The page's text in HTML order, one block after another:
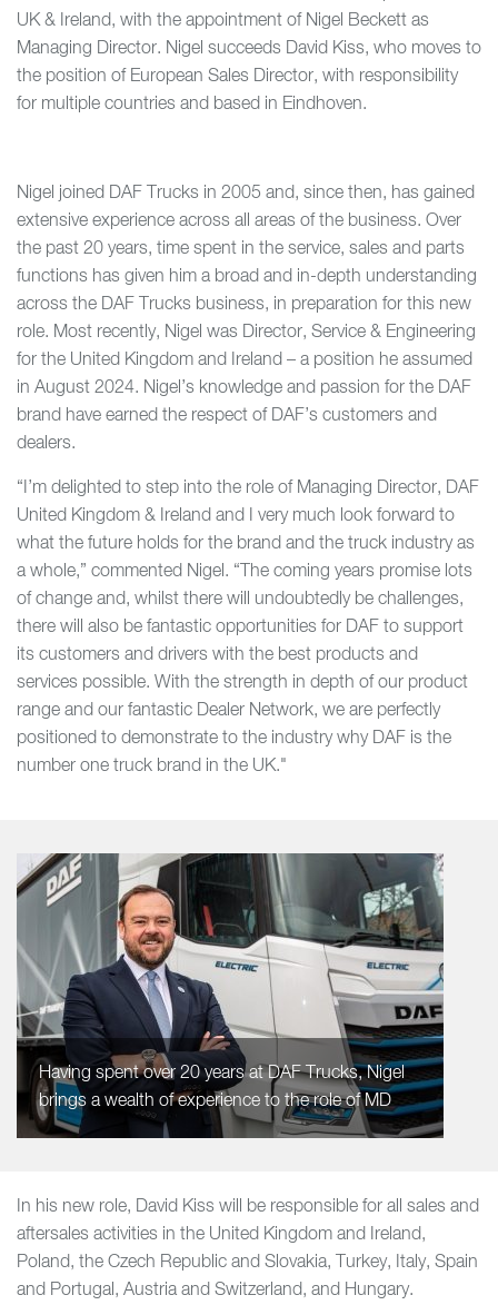
UK & Ireland, with the appointment of Nigel Beckett as
Managing Director. Nigel succeeds David Kiss, who moves to
the position of European Sales Director, with responsibility
for multiple countries and based in Eindhoven.
Nigel joined DAF Trucks in 2005 and, since then, has gained
extensive experience across all areas of the business. Over
the past 20 years, time spent in the service, sales and parts
functions has given him a broad and in-depth understanding
across the DAF Trucks business, in preparation for this new
role. Most recently, Nigel was Director, Service & Engineering
for the United Kingdom and Ireland – a position he assumed
in August 2024. Nigel’s knowledge and passion for the DAF
brand have earned the respect of DAF’s customers and
dealers.
“I’m delighted to step into the role of Managing Director, DAF
United Kingdom & Ireland and I very much look forward to
what the future holds for the brand and the truck industry as
a whole,” commented Nigel. “The coming years promise lots
of change and, whilst there will undoubtedly be challenges,
there will also be fantastic opportunities for DAF to support
its customers and drivers with the best products and
services possible. With the strength in depth of our product
range and our fantastic Dealer Network, we are perfectly
positioned to demonstrate to the industry why DAF is the
number one truck brand in the UK."
Having spent over 20 years at DAF Trucks, Nigel
brings a wealth of experience to the role of MD
In his new role, David Kiss will be responsible for all sales and
aftersales activities in the United Kingdom and Ireland,
Poland, the Czech Republic and Slovakia, Turkey, Italy, Spain
and Portugal, Austria and Switzerland, and Hungary.